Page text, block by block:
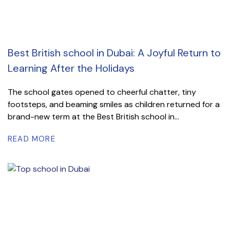
Best British school in Dubai: A Joyful Return to
Learning After the Holidays
The school gates opened to cheerful chatter, tiny
footsteps, and beaming smiles as children returned for a
brand-new term at the Best British school in...
READ MORE